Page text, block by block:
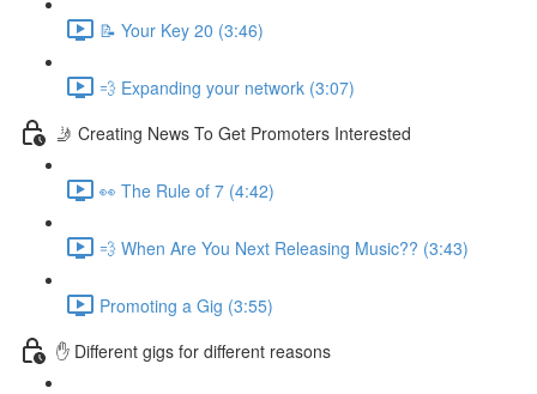
📝 Your Key 20 (3:46)
💨 Expanding your network (3:07)
🤳 Creating News To Get Promoters Interested
👀 The Rule of 7 (4:42)
💨 When Are You Next Releasing Music?? (3:43)
Promoting a Gig (3:55)
✋ Different gigs for different reasons